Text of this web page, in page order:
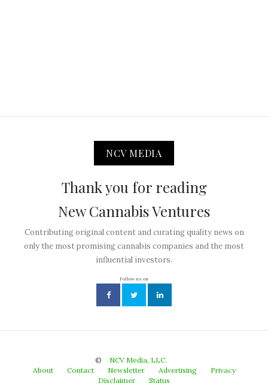
NCV MEDIA
Thank you for reading
New Cannabis Ventures
Contributing original content and curating quality news on
only the most promising cannabis companies and the most
influential investors.
Follow us on
©
NCV Media, LLC.
About
Contact Newsletter Advertising
Privacy
Disclaimer
Status